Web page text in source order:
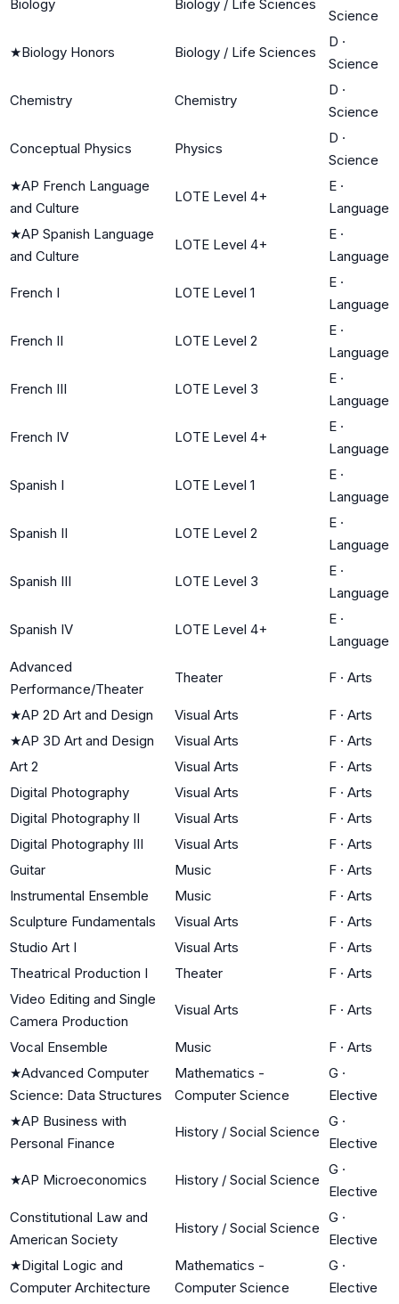
Biology Biology / Life Sciences
Science
★Biology Honors Biology / Life Sciences
D ·
Science
Chemistry Chemistry
D ·
Science
Conceptual Physics Physics
D ·
Science
★AP French Language
and Culture
LOTE Level 4+
E ·
Language
★AP Spanish Language
and Culture
LOTE Level 4+
E ·
Language
French I LOTE Level 1
E ·
Language
French II LOTE Level 2
E ·
Language
French III LOTE Level 3
E ·
Language
French IV LOTE Level 4+
E ·
Language
Spanish I LOTE Level 1
E ·
Language
Spanish II LOTE Level 2
E ·
Language
Spanish III LOTE Level 3
E ·
Language
Spanish IV LOTE Level 4+
E ·
Language
Advanced
Performance/Theater
Theater F · Arts
★AP 2D Art and Design Visual Arts F · Arts
★AP 3D Art and Design Visual Arts F · Arts
Art 2
Visual Arts F · Arts
Digital Photography
Visual Arts F · Arts
Digital Photography II
Visual Arts F · Arts
Digital Photography III
Visual Arts F · Arts
Guitar
Music F · Arts
Instrumental Ensemble
Music F · Arts
Sculpture Fundamentals
Visual Arts F · Arts
Studio Art I
Visual Arts F · Arts
Theatrical Production I
Theater F · Arts
Video Editing and Single
Camera Production
Visual Arts F · Arts
Vocal Ensemble Music F · Arts
★Advanced Computer
Science: Data Structures
Mathematics -
Computer Science
G ·
Elective
★AP Business with
Personal Finance
History / Social Science
G ·
Elective
★AP Microeconomics History / Social Science
G ·
Elective
Constitutional Law and
American Society
History / Social Science
G ·
Elective
★Digital Logic and
Computer Architecture
Mathematics -
Computer Science
G ·
Elective